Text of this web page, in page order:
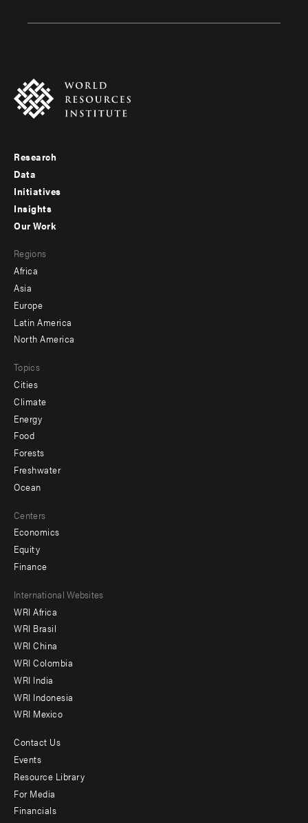
Footer
menu
-
Research
Data
Initiatives
Insights
menu
-
secondary
Our Work
Regions
Africa
Asia
Europe
Latin America
North America
Topics
Cities
Climate
Energy
Food
Forests
Freshwater
Ocean
Centers
Economics
Equity
Finance
Footer
menu
-
Offices
International Websites
WRI Africa
WRI Brasil
WRI China
WRI Colombia
WRI India
WRI Indonesia
WRI Mexico
Footer
menu
-
Contact Us
Events
Resource Library
For Media
Financials